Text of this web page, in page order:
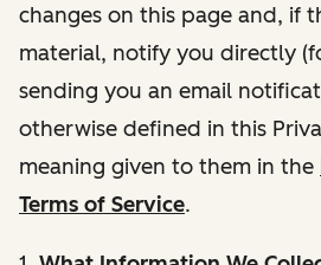
changes on this page and, if
material, notify you directly
sending you an email
otherwise defined in this
meaning given to them in the
Terms of Service.